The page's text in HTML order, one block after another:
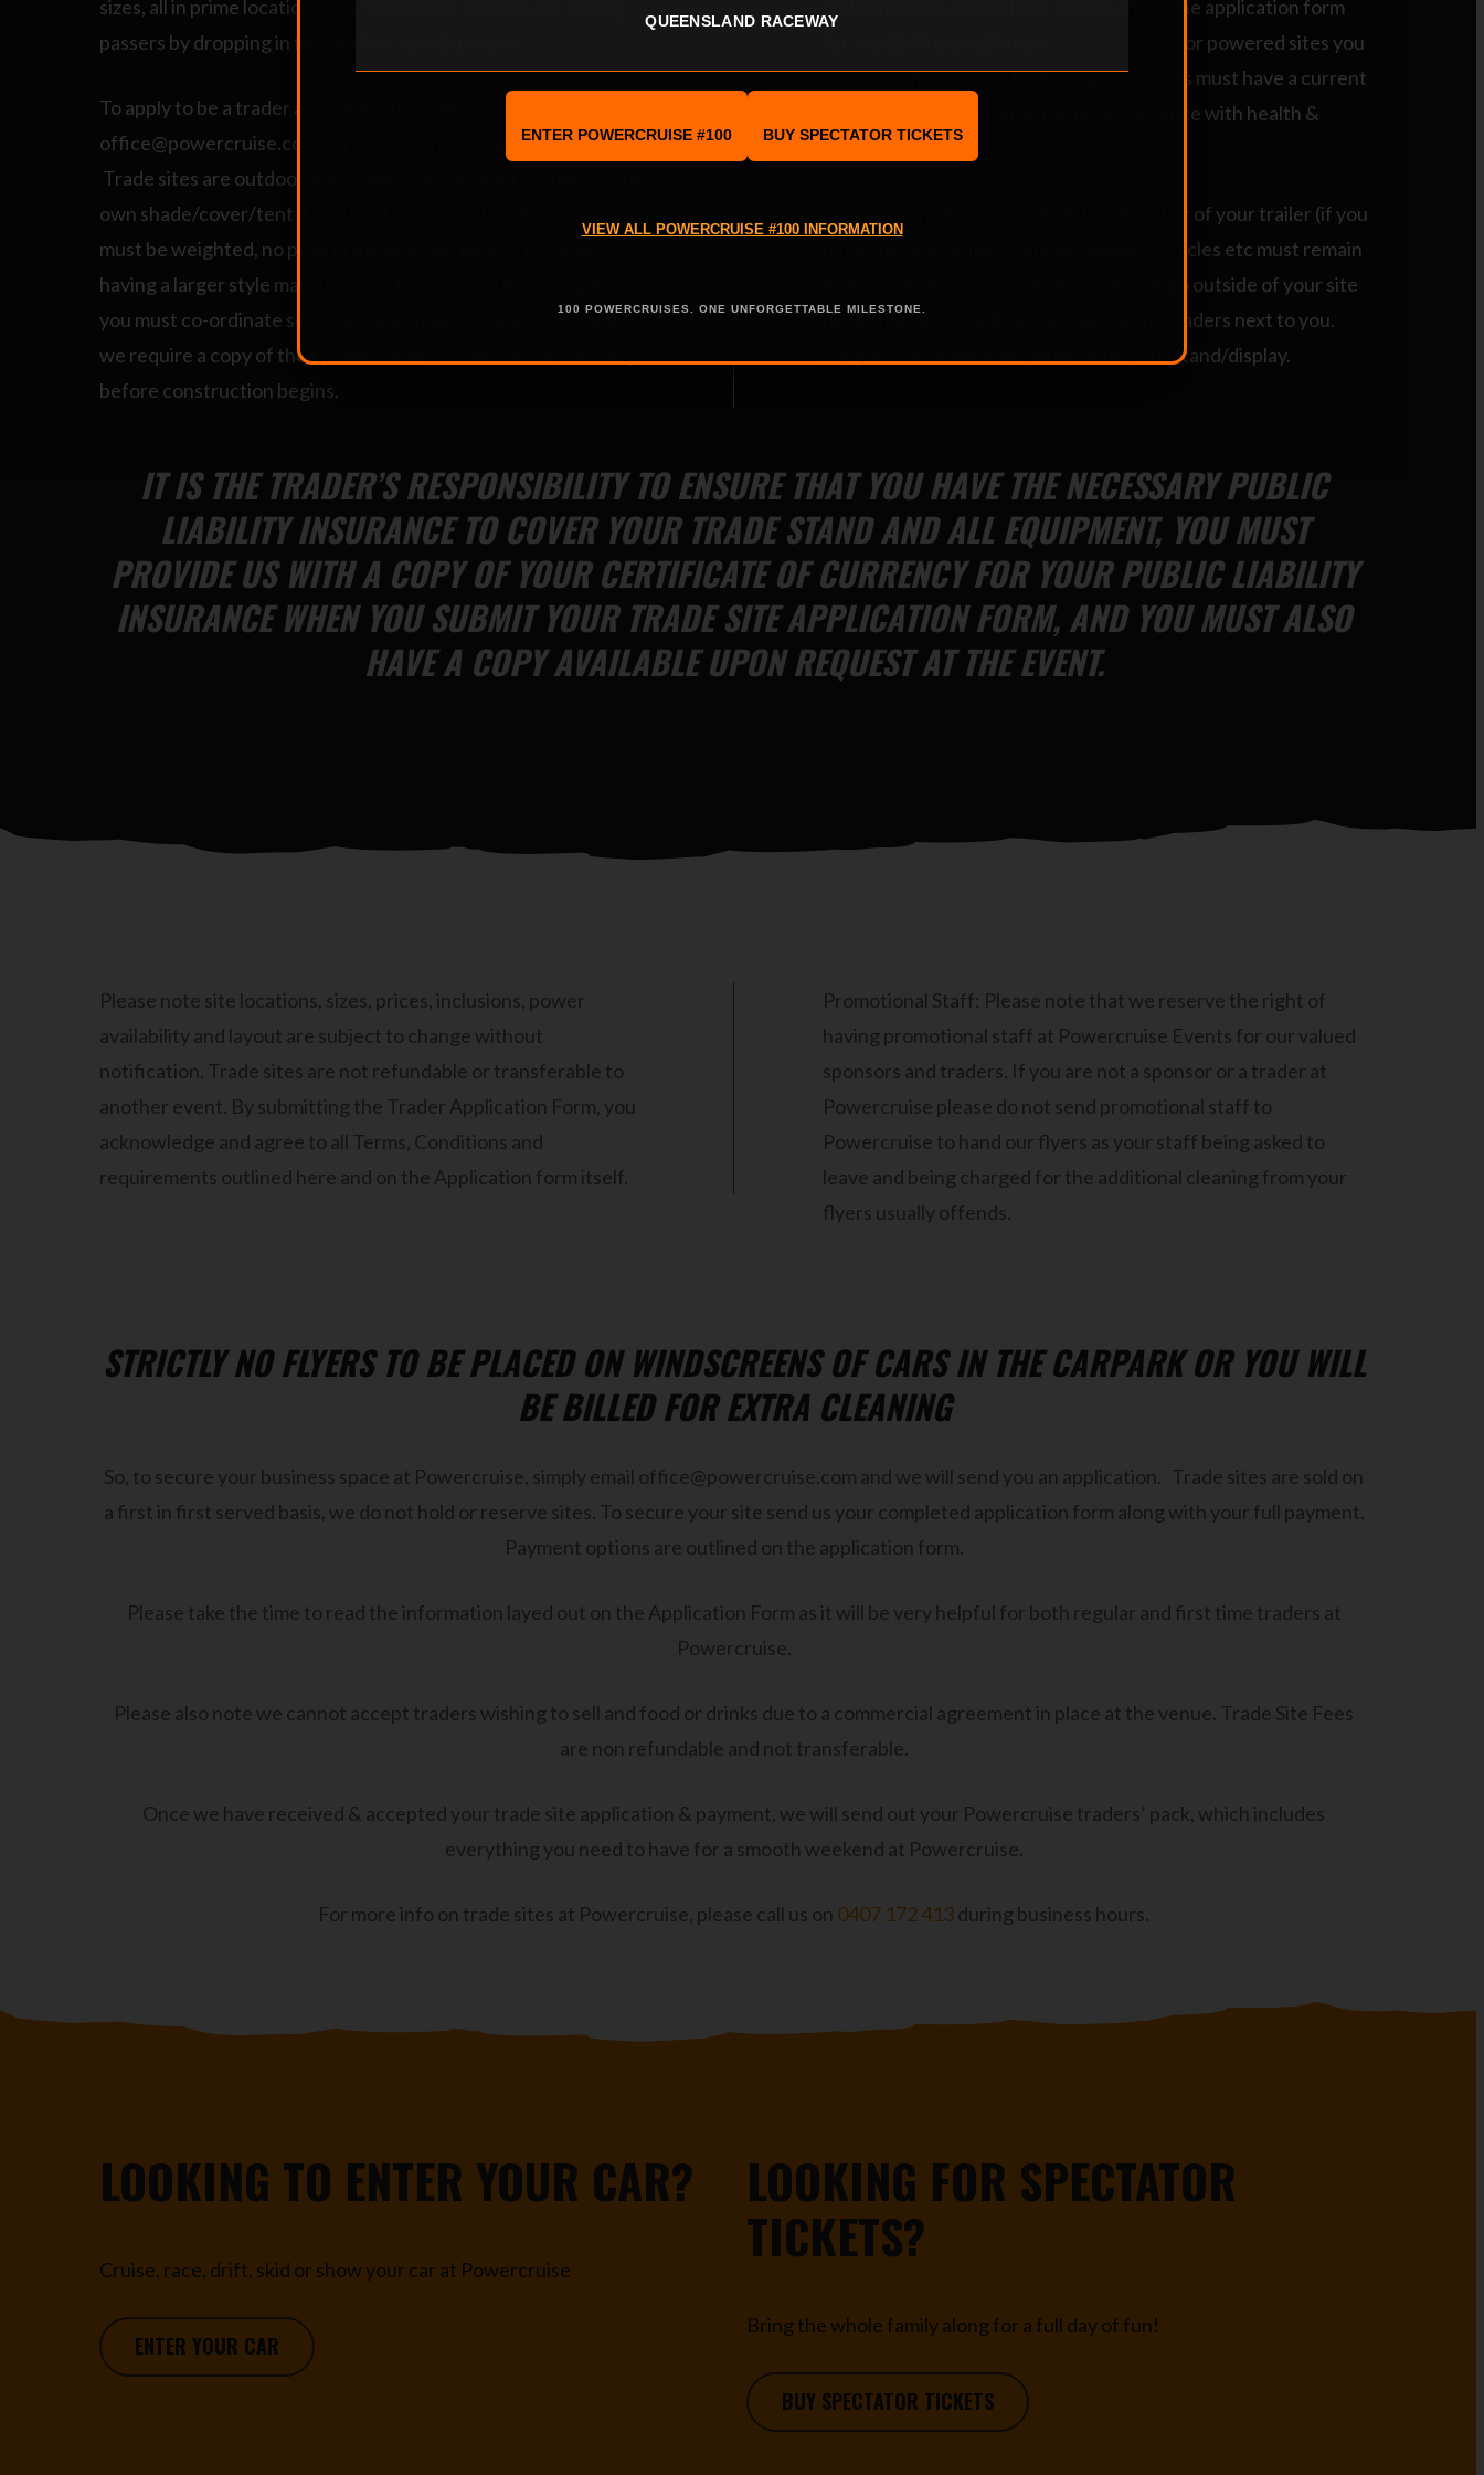
sizes, all in prime locations. You won’t have any trouble finding
passers by dropping in for a look at your business.
To apply to be a trader at Powercruise, please email
office@powercruise.com to receive a Trader Application Form.
Trade sites are outdoor space only, you will need to supply your
own shade/cover/tent if required. Tents on the bitumen area
must be weighted, no pegs in the bitumen please. If you are
having a larger style marquee constructed by a hire company,
you must co-ordinate set up & pack up with Powercruise and
we require a copy of their public liability certificate of currency
before construction begins.
and cannot be guaranteed, please check the application form
. For powered sites you
must supply your own leads, all power leads must have a current
test and tag and must be used in accordance with health &
safety requirements.
Your chosen site must include the draw bar of your trailer (if you
have one) and all merchandise, display vehicles etc must remain
inside your allocated area, please do not go outside of your site
dimension as you will inconvenience the traders next to you.
Support cars cannot be parked with your stand/display.
IT IS THE TRADER’S RESPONSIBILITY TO ENSURE THAT YOU HAVE THE NECESSARY PUBLIC
LIABILITY INSURANCE TO COVER YOUR TRADE STAND AND ALL EQUIPMENT, YOU MUST
PROVIDE US WITH A COPY OF YOUR CERTIFICATE OF CURRENCY FOR YOUR PUBLIC LIABILITY
INSURANCE WHEN YOU SUBMIT YOUR TRADE SITE APPLICATION FORM, AND YOU MUST ALSO
HAVE A COPY AVAILABLE UPON REQUEST AT THE EVENT.
Please note site locations, sizes, prices, inclusions, power
availability and layout are subject to change without
notification. Trade sites are not refundable or transferable to
another event. By submitting the Trader Application Form, you
acknowledge and agree to all Terms, Conditions and
requirements outlined here and on the Application form itself.
Promotional Staff: Please note that we reserve the right of
having promotional staff at Powercruise Events for our valued
sponsors and traders. If you are not a sponsor or a trader at
Powercruise please do not send promotional staff to
Powercruise to hand our flyers as your staff being asked to
leave and being charged for the additional cleaning from your
flyers usually offends.
STRICTLY NO FLYERS TO BE PLACED ON WINDSCREENS OF CARS IN THE CARPARK OR YOU WILL
BE BILLED FOR EXTRA CLEANING
So, to secure your business space at Powercruise, simply email office@powercruise.com and we will send you an application. Trade sites are sold on
a first in first served basis, we do not hold or reserve sites. To secure your site send us your completed application form along with your full payment.
Payment options are outlined on the application form.
Please take the time to read the information layed out on the Application Form as it will be very helpful for both regular and first time traders at
Powercruise.
Please also note we cannot accept traders wishing to sell and food or drinks due to a commercial agreement in place at the venue. Trade Site Fees
are non refundable and not transferable.
Once we have received & accepted your trade site application & payment, we will send out your Powercruise traders’ pack, which includes
everything you need to have for a smooth weekend at Powercruise.
For more info on trade sites at Powercruise, please call us on 0407 172 413during business hours.
LOOKING TO ENTER YOUR CAR?
Cruise, race, drift, skid or show your car at Powercruise
ENTER YOUR CAR
LOOKING FOR SPECTATOR
TICKETS?
Bring the whole family along for a full day of fun!
BUY SPECTATOR TICKETS
QUEENSLAND RACEWAY
ENTER POWERCRUISE #100 BUY SPECTATOR TICKETS
VIEW ALL POWERCRUISE #100 INFORMATION
100 POWERCRUISES. ONE UNFORGETTABLE MILESTONE.